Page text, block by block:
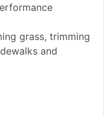
grass, trimming
and